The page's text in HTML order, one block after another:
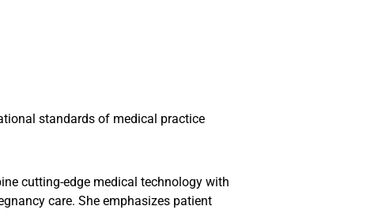
standards of medical practice
cutting-edge medical technology with
care. She emphasizes patient